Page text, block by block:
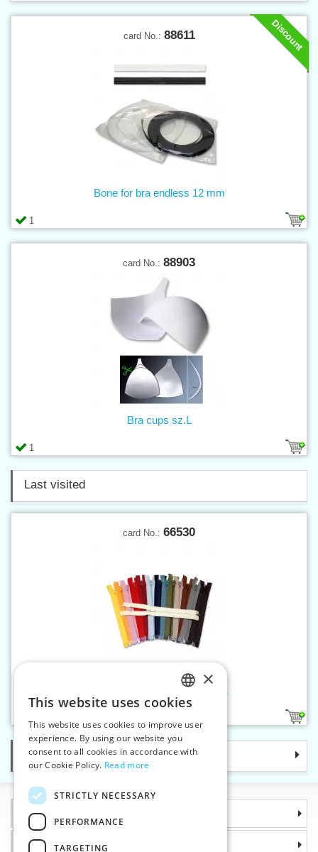
Discount
card No.: 88611
1
Bone for bra endless 12 mm
card No.: 88903
1
Bra cups sz.L
Last visited
card No.: 66530
Spiral zippers W10 30 cm OE
Categories
Information
Why choose us
CZECH
SLOVAK
ENGLISH
×
This website uses cookies
This website uses cookies to improve user
experience. By using our website you
consent to all cookies in accordance with
our Cookie Policy. Read more
STRICTLY NECESSARY
PERFORMANCE
TARGETING